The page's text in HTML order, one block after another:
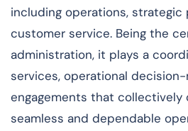
including operations, strategic
customer service. Being the
administration, it plays a
services, operational decision-
engagements that
seamless and dependable